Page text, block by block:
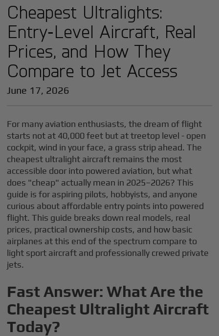
Cheapest Ultralights:
Entry‑Level Aircraft, Real
Prices, and How They
Compare to Jet Access
June 17, 2026
For many aviation enthusiasts, the dream of flight
starts not at 40,000 feet but at treetop level - open
cockpit, wind in your face, a grass strip ahead. The
cheapest ultralight aircraft remains the most
accessible door into powered aviation, but what
does "cheap" actually mean in 2025–2026? This
guide is for aspiring pilots, hobbyists, and anyone
curious about affordable entry points into powered
flight. This guide breaks down real models, real
prices, practical ownership costs, and how basic
airplanes at this end of the spectrum compare to
light sport aircraft and professionally crewed private
jets.
Fast Answer: What Are the
Cheapest Ultralight Aircraft
Today?